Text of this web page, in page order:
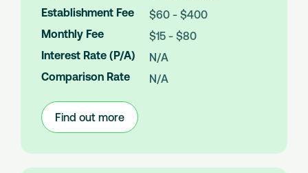
A
m
u
n
Establishment Fee
$60 - $400
Monthly Fee
$15 - $80
Interest Rate (P/A)
N/A
Comparison Rate
N/A
Find out more
Amount
Loans